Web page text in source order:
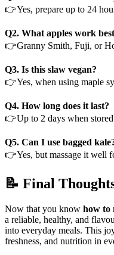
👉Yes, prepare up to 24
Q2. What apples work
👉Granny Smith, Fuji, or
Q3. Is this slaw vegan?
👉Yes, when using maple
Q4. How long does it last?
👉Up to 2 days when
Q5. Can I use bagged
👉Yes, but massage it well
📝 Final
Now that you know how to
a reliable, healthy, and
into everyday meals. This
freshness, and nutrition in